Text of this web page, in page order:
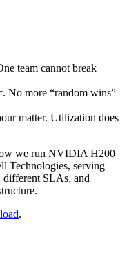
team cannot break
No more “random wins”
matter. Utilization does
we run NVIDIA H200
Technologies, serving
SLAs, and
.